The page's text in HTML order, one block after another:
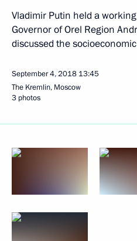
Vladimir Putin held a
Governor of Orel Region
discussed the
September 4, 2018 13:45
The Kremlin, Moscow
3 photos